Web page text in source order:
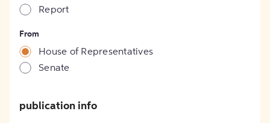
Report
From
House of Representatives
Senate
publication info